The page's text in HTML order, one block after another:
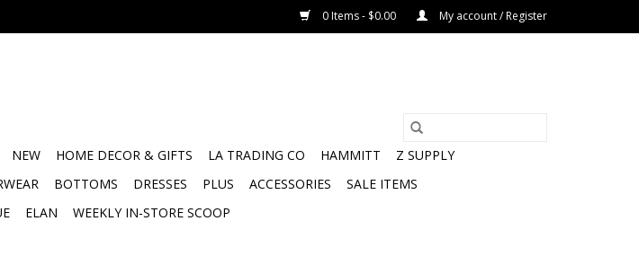
0 Items - $0.00 My account / Register
NEW HOME DECOR & GIFTS LA TRADING CO HAMMITT
Z SUPPLY
BOTTOMS DRESSES PLUS ACCESSORIES
SALE ITEMS
ELAN WEEKLY IN-STORE SCOOP